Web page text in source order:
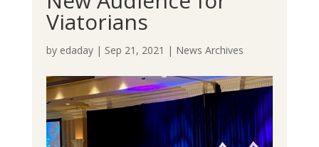
Viatorians
by edaday| Sep 21, 2021 | News Archives